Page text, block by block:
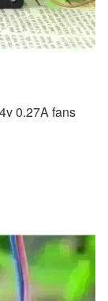
0.27A fans